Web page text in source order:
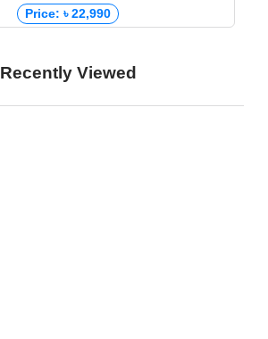
Price: ৳ 22,990
Recently Viewed